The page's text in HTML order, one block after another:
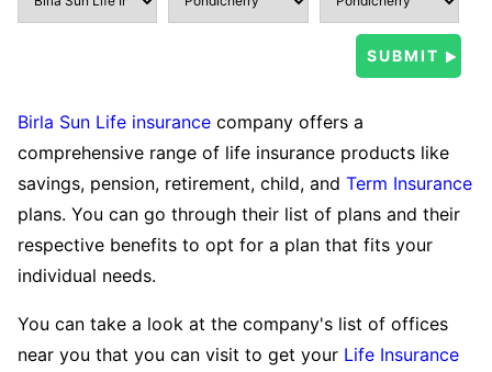
Birla Sun Life insurance company offers a
comprehensive range of life insurance products like
savings, pension, retirement, child, and Term Insurance
plans. You can go through their list of plans and their
respective benefits to opt for a plan that fits your
individual needs.
You can take a look at the company's list of offices
near you that you can visit to get your Life Insurance